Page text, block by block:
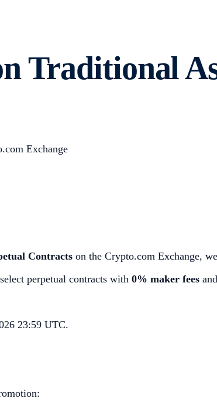
Traditional
Exchange
Contracts on the Crypto.com Exchange,
perpetual contracts with 0% maker fees
23:59 UTC.